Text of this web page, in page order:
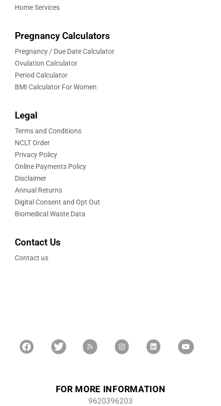
Home Services
Pregnancy Calculators
Pregnancy / Due Date Calculator
Ovulation Calculator
Period Calculator
BMI Calculator For Women
Legal
Terms and Conditions
NCLT Order
Privacy Policy
Online Payments Policy
Disclaimer
Annual Returns
Digital Consent and Opt Out
Biomedical Waste Data
Contact Us
Contact us
FOR MORE INFORMATION
9620396203